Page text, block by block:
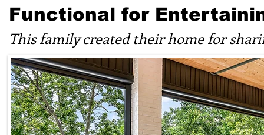
Functional for
This family created their home for